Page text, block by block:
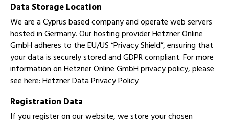
Data Storage Location
We are a Cyprus based company and operate web servers
hosted in Germany. Our hosting provider Hetzner Online
GmbH adheres to the EU/US “Privacy Shield”, ensuring that
your data is securely stored and GDPR compliant. For more
information on Hetzner Online GmbH privacy policy, please
see here:Hetzner Data Privacy Policy
Registration Data
If you register on our website, we store your chosen